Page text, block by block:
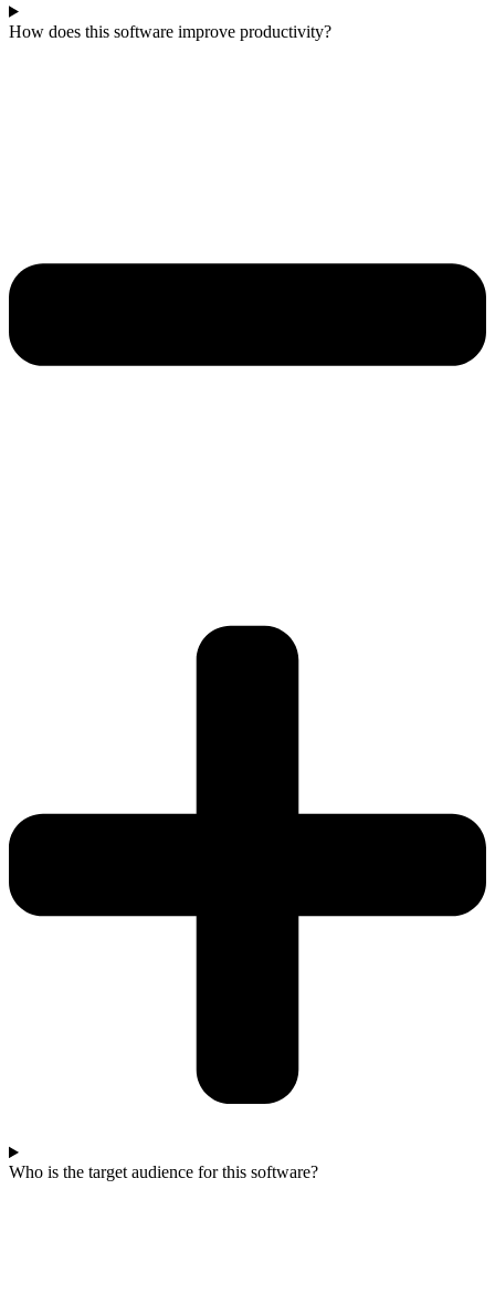
How does this software improve productivity?
Who is the target audience for this software?